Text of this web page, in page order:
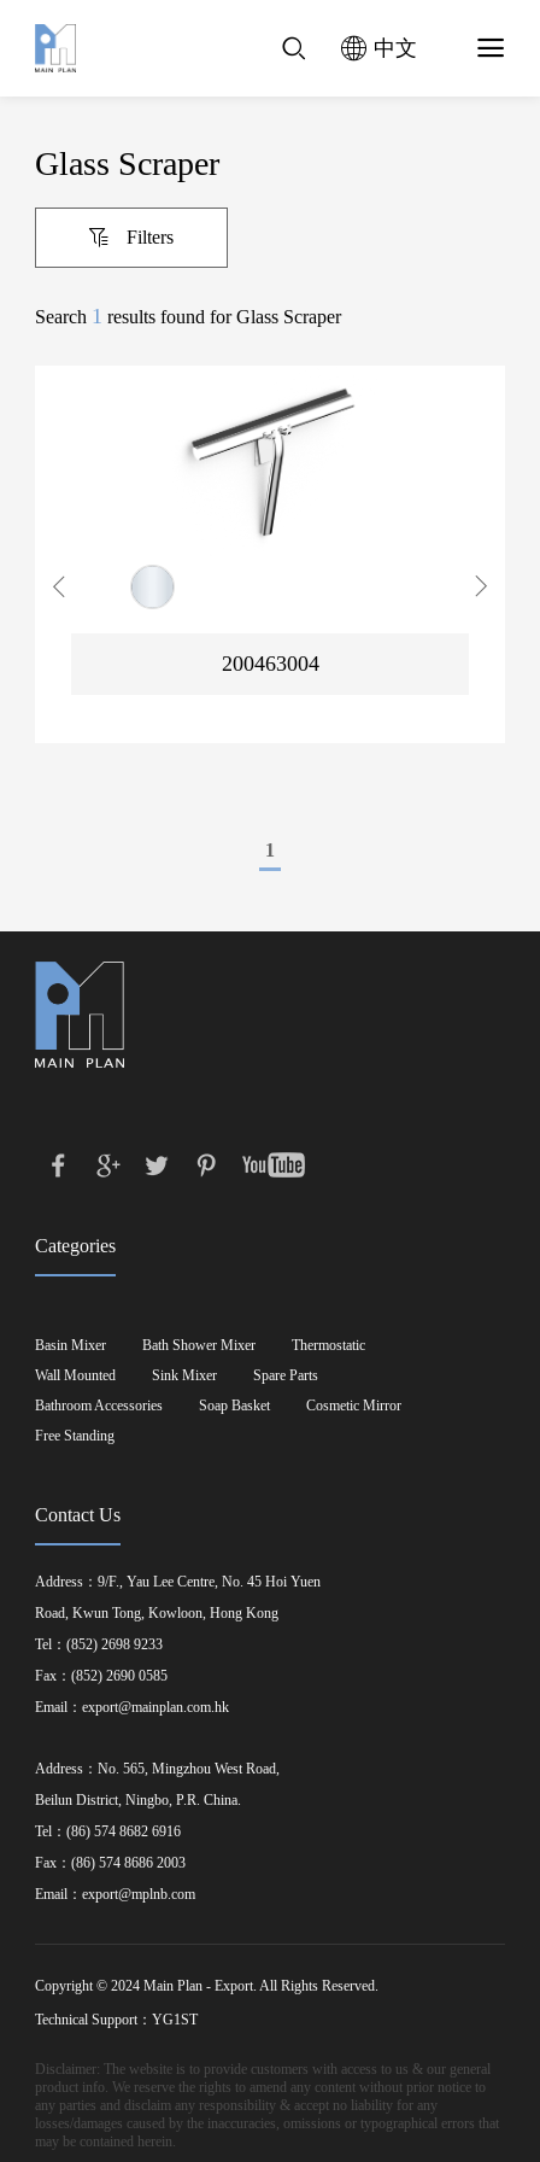
中文
Glass Scraper
Filters
Search 1 results found for Glass Scraper
200463004
1
Categories
Basin Mixer Bath Shower Mixer
Thermostatic
Wall Mounted
Sink Mixer
Spare Parts
Bathroom Accessories
Soap Basket
Cosmetic Mirror
Free Standing
Contact Us
Address：9/F., Yau Lee Centre, No. 45 Hoi Yuen
Road, Kwun Tong, Kowloon, Hong Kong
Tel：(852) 2698 9233
Fax：(852) 2690 0585
Email：export@mainplan.com.hk
Address：No. 565, Mingzhou West Road,
Beilun District, Ningbo, P.R. China.
Tel：(86) 574 8682 6916
Fax：(86) 574 8686 2003
Email：export@mplnb.com
Copyright © 2024 Main Plan - Export. All Rights Reserved.
Technical Support：YG1ST
Disclaimer: The website is to provide customers with access to us & our general
product info. We reserve the rights to amend any content without prior notice to
any parties and disclaim any responsibility & accept no liability for any
losses/damages caused by the inaccuracies, omissions or typographical errors that
may be contained herein.